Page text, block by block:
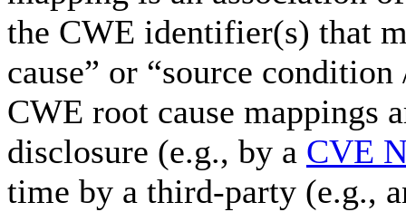
the CWE identifier(s) that
cause” or “source
CWE root cause mappings
disclosure (e.g., by a CVE
time by a third-party (e.g.,